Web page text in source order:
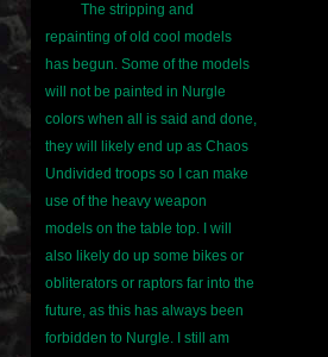
The stripping and
repainting of old cool models
has begun. Some of the models
will not be painted in Nurgle
colors when all is said and done,
they will likely end up as Chaos
Undivided troops so I can make
use of the heavy weapon
models on the table top. I will
also likely do up some bikes or
obliterators or raptors far into the
future, as this has always been
forbidden to Nurgle. I still am